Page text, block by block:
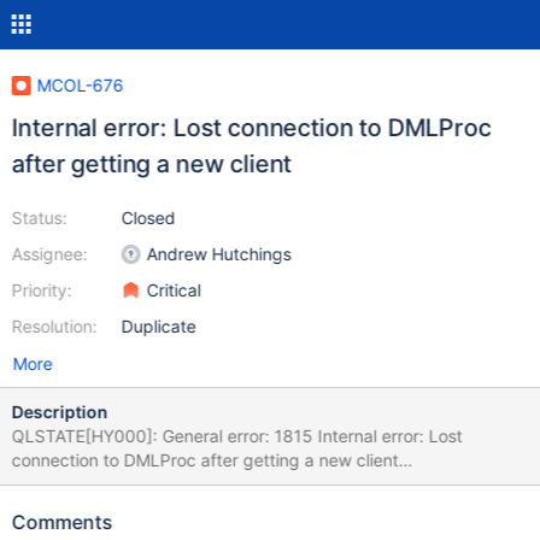
MCOL-676
Internal error: Lost connection to DMLProc
after getting a new client
Status:
Assignee:
Priority:
Resolution:
Closed
Andrew Hutchings
Critical
Duplicate
More
Description
QLSTATE[HY000]: General error: 1815 Internal error: Lost
connection to DMLProc after getting a new client
[2:InetStreamSocket::connect: connect() error: Connection
then InetStream2017-04-22 5:14:48 Raw SQL : INSERT INTO
Comments